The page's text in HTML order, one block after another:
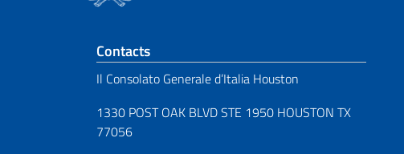
Footer section
Contacts
Il Consolato Generale d’Italia Houston
1330 POST OAK BLVD STE 1950 HOUSTON TX
77056